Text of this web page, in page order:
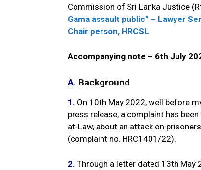
Commission of Sri Lanka Justice
Gama assault public” – Lawyer
Chair person, HRCSL
Accompanying note – 6th July
A. Background
1. On 10th May 2022, well before
press release, a complaint has
at-Law, about an attack on
(complaint no. HRC1401/22).
2. Through a letter dated 13th May